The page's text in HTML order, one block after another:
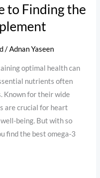
to Finding the
/Adnan Yaseen
optimal health can
nutrients often
Known for their wide
are crucial for heart
being. But with so
find the best omega-3